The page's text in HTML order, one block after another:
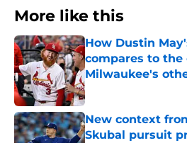
More like this
How Dustin
compares to the
Milwaukee's
Published by on Invalid
New context
Skubal pursuit